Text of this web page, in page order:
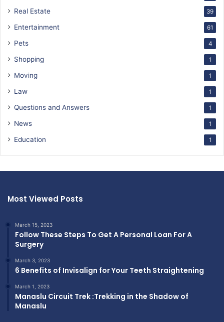
Real Estate 39
Entertainment 61
Pets 4
Shopping 1
Moving 1
Law 1
Questions and Answers 1
News 1
Education 1
Most Viewed Posts
March 15, 2023
Follow These Steps To Get A Personal Loan For A
Surgery
March 3, 2023
6 Benefits of Invisalign for Your Teeth Straightening
March 1, 2023
Manaslu Circuit Trek :Trekking in the Shadow of
Manaslu